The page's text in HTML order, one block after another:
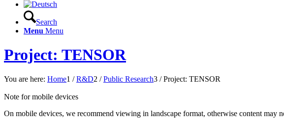
Search
Menu Menu
Project: TENSOR
You are here: Home1 / R&D2 / Public Research3 / Project: TENSOR
Note for mobile devices
On mobile devices, we recommend viewing in landscape format, otherwise content may